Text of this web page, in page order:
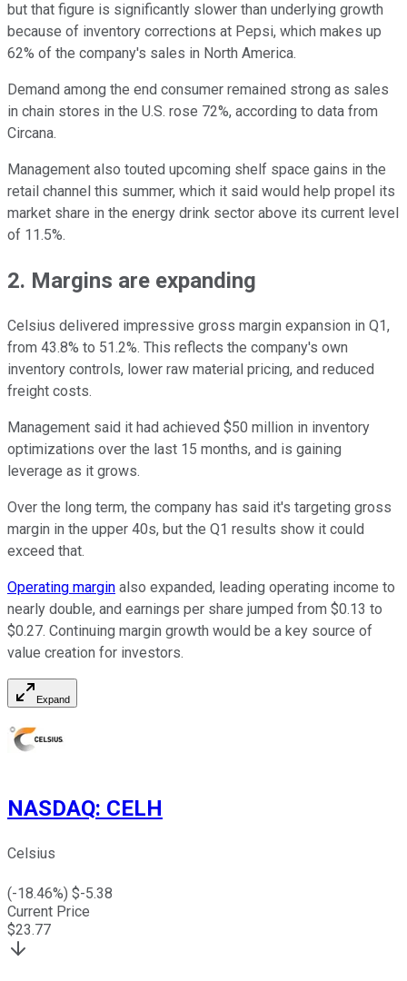
but that figure is significantly slower than underlying growth
because of inventory corrections at Pepsi, which makes up
62% of the company's sales in North America.
Demand among the end consumer remained strong as sales
in chain stores in the U.S. rose 72%, according to data from
Circana.
Management also touted upcoming shelf space gains in the
retail channel this summer, which it said would help propel its
market share in the energy drink sector above its current level
of 11.5%.
2. Margins are expanding
Celsius delivered impressive gross margin expansion in Q1,
from 43.8% to 51.2%. This reflects the company's own
inventory controls, lower raw material pricing, and reduced
freight costs.
Management said it had achieved $50 million in inventory
optimizations over the last 15 months, and is gaining
leverage as it grows.
Over the long term, the company has said it's targeting gross
margin in the upper 40s, but the Q1 results show it could
exceed that.
Operating margin also expanded, leading operating income to
nearly double, and earnings per share jumped from $0.13 to
$0.27. Continuing margin growth would be a key source of
value creation for investors.
Expand
NASDAQ: CELH
Celsius
(-18.46%) $-5.38
Current Price
$23.77